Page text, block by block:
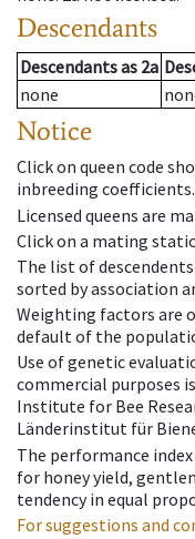
Descendants
Descendantsas 2a
none
Notice
Click on queen code
inbreeding coefficients.
Licensed queens are
Click on a mating
The list of
sorted by association
Weighting factors are
default of the
Use of genetic
commercial purposes
Institute for Bee
Länderinstitut für
The performance
for honey yield,
tendency in equal
For suggestions and